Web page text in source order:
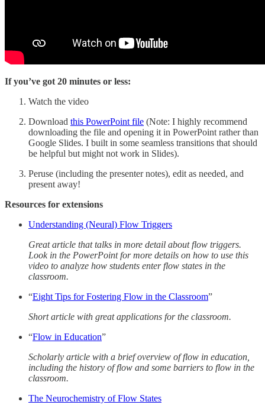
If you’ve got 20 minutes or less:
Watch the video
Download this PowerPoint file (Note: I highly recommend
downloading the file and opening it in PowerPoint rather than
Google Slides. I built in some seamless transitions that should
be helpful but might not work in Slides).
Peruse (including the presenter notes), edit as needed, and
present away!
Resources for extensions
Understanding (Neural) Flow Triggers
Great article that talks in more detail about flow triggers.
Look in the PowerPoint for more details on how to use this
video to analyze how students enter flow states in the
classroom.
“Eight Tips for Fostering Flow in the Classroom”
Short article with great applications for the classroom.
“Flow in Education”
Scholarly article with a brief overview of flow in education,
including the history of flow and some barriers to flow in the
classroom.
The Neurochemistry of Flow States